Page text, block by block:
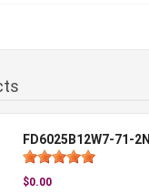
FD6025B12W7-71-2N
$0.00